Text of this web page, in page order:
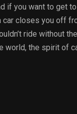
if you want to get
closes you off
ride without
world, the spirit of